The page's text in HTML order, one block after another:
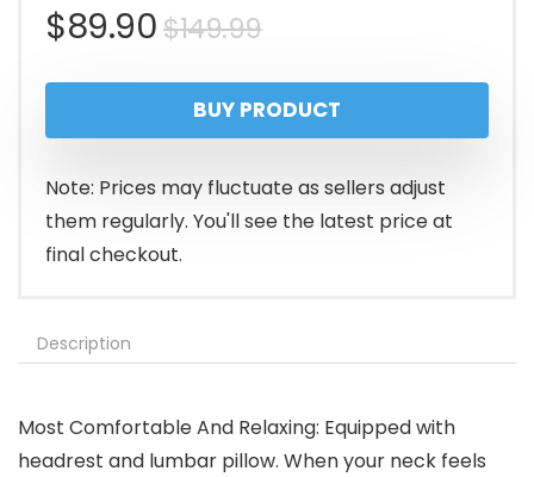
$149.99Original
price
was:
$149.99.
$89.90
Current
price
is:
$89.90.
BUY PRODUCT
Note: Prices may fluctuate as sellers adjust
them regularly. You'll see the latest price at
final checkout.
Description
Most Comfortable And Relaxing: Equipped with
headrest and lumbar pillow. When your neck feels